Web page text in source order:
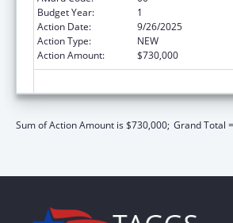
Budget Year:
1
Action Date:
9/26/2025
Action Type:
NEW
Action Amount:
$730,000
Sum of Action Amount is $730,000; Grand Total